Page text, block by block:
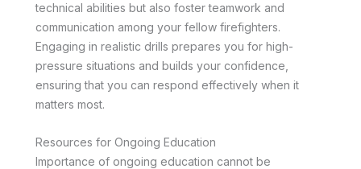
technical abilities but also foster teamwork and
communication among your fellow firefighters.
Engaging in realistic drills prepares you for high-
pressure situations and builds your confidence,
ensuring that you can respond effectively when it
matters most.
Resources for Ongoing Education
Importance of ongoing education cannot be